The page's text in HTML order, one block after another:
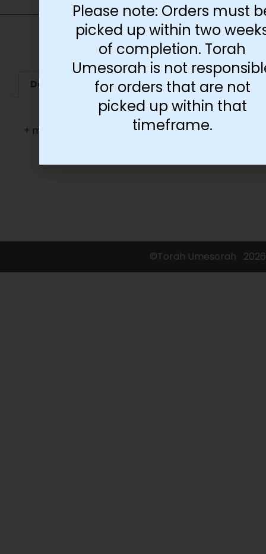
Description Additional information
+ more languages
©Torah Umesorah 2026
Please note: Orders must
picked up within two
of completion. Torah
Umesorah is not
for orders that are not
picked up within that
timeframe.